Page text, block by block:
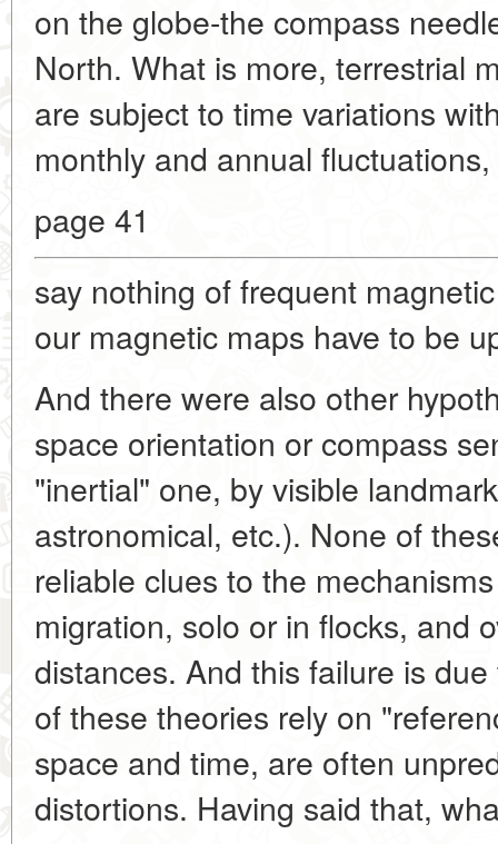
on the globe-the compass
North. What is more, terrestrial
are subject to time variations
monthly and annual
page 41
say nothing of frequent
our magnetic maps have to be
And there were also other
space orientation or compass
"inertial" one, by visible
astronomical, etc.). None of
reliable clues to the
migration, solo or in flocks, and
distances. And this failure is
of these theories rely on
space and time, are often
distortions. Having said that,